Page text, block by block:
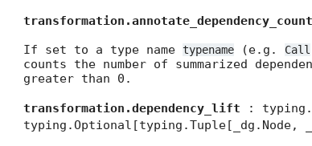
If set to a type name typename (e.g. Call
counts the number of summarized
greater than 0.
transformation.dependency_lift :
typing.Optional[typing.Tuple[_dg.Node,